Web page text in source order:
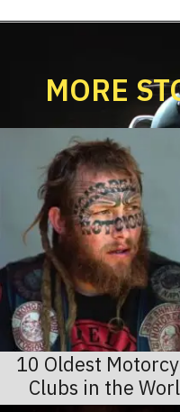
MORE
10 Oldest
Clubs in the